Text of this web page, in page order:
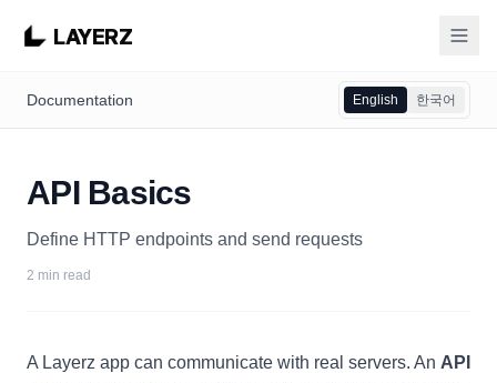
LAYERZ
Documentation English 한국어
API Basics
Define HTTP endpoints and send requests
2 min read
A Layerz app can communicate with real servers. An API